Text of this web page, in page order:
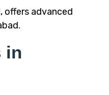
offers advanced
in